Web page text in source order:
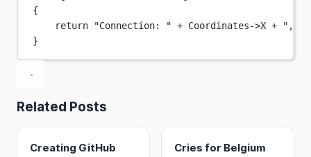
{
return
"Connection: " + Coordinates->X + ", "
}
Related Posts
Creating GitHub
Cries for Belgium